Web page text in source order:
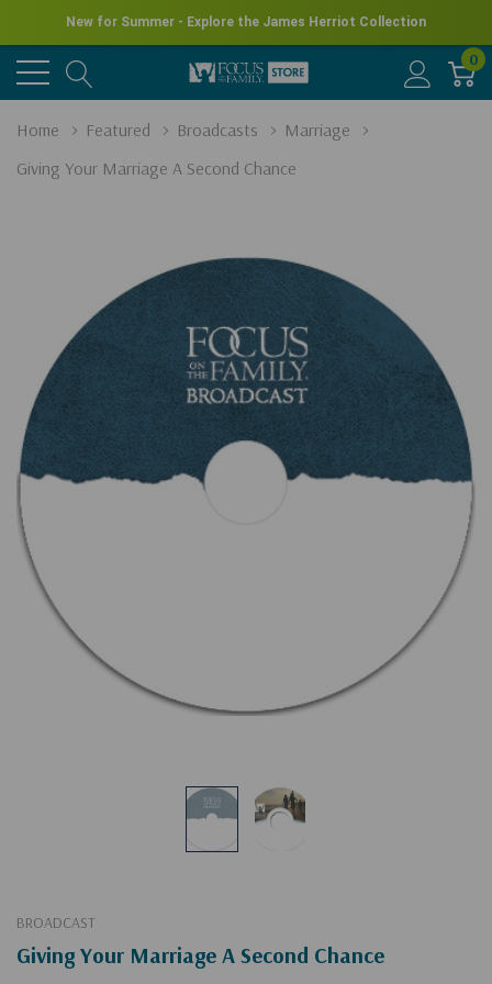
New for Summer - Explore the James Herriot Collection
0
Home Featured Broadcasts
Marriage
Giving Your Marriage A Second Chance
BROADCAST
Giving Your Marriage A Second Chance